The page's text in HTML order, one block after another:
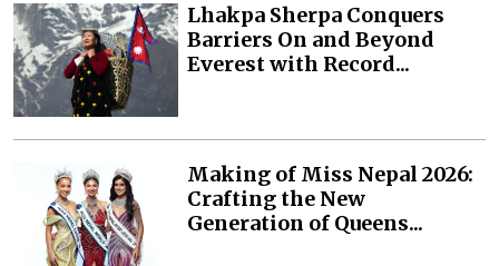
Lhakpa Sherpa Conquers
Barriers On and Beyond
Everest with Record...
Making of Miss Nepal 2026:
Crafting the New
Generation of Queens...